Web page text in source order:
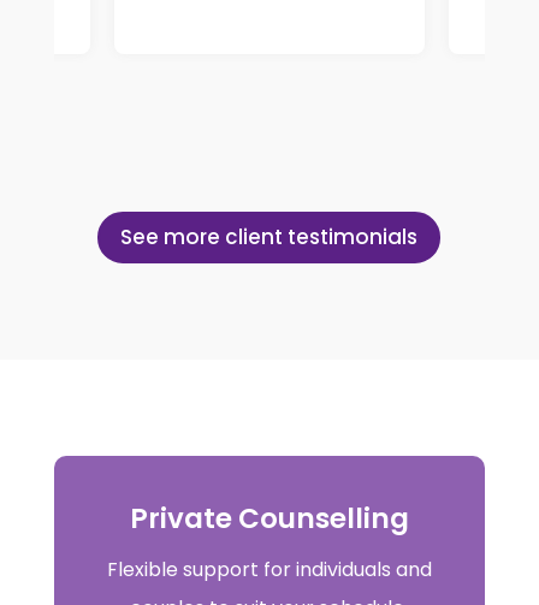
See more client testimonials
Private Counselling
Flexible support for individuals and